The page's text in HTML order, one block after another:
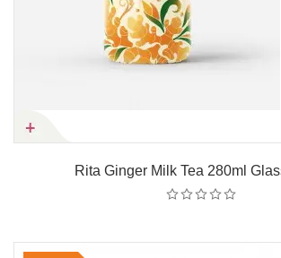
Rita Ginger Milk Tea 280ml